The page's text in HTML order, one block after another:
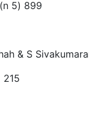
5) 899
& S
215